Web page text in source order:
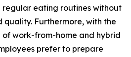
eating routines without
quality. Furthermore, with the
work-from-home and hybrid
prefer to prepare